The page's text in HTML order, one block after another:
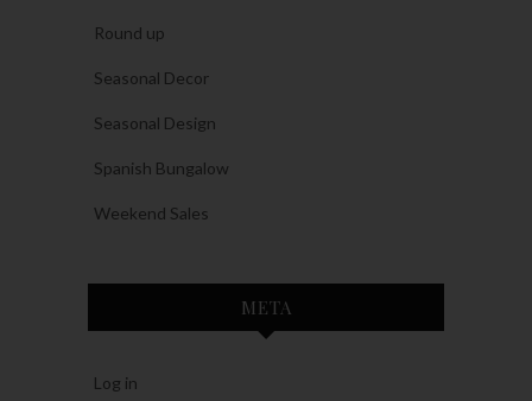
Round up
Seasonal Decor
Seasonal Design
Spanish Bungalow
Weekend Sales
META
Log in